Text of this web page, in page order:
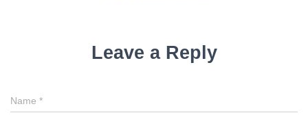
Leave a Reply
Name *